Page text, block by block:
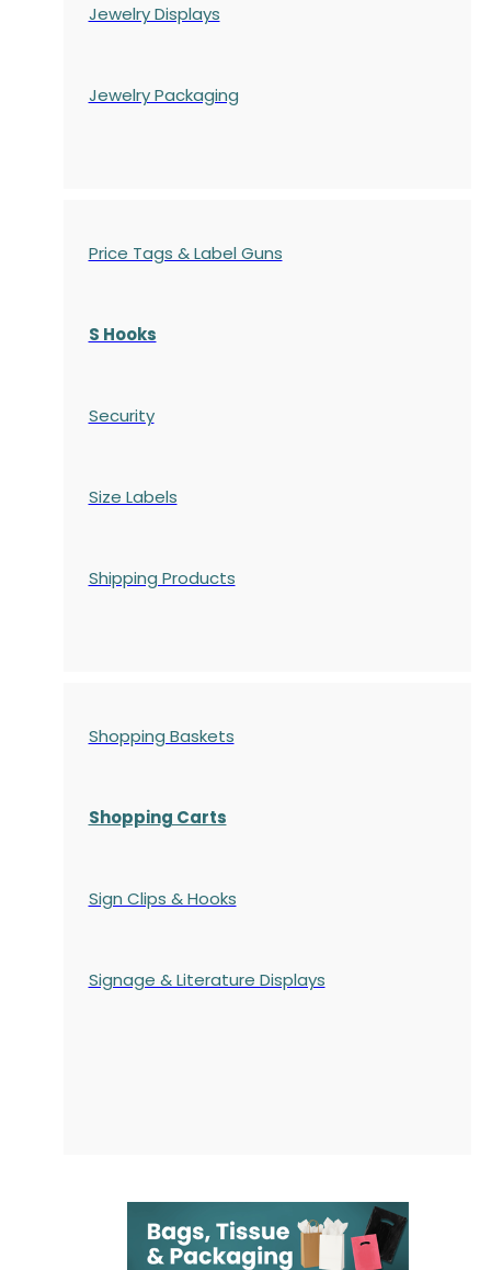
Jewelry Displays
Jewelry Packaging
Price Tags & Label Guns
S Hooks
Security
Size Labels
Shipping Products
Shopping Baskets
Shopping Carts
Sign Clips & Hooks
Signage & Literature Displays